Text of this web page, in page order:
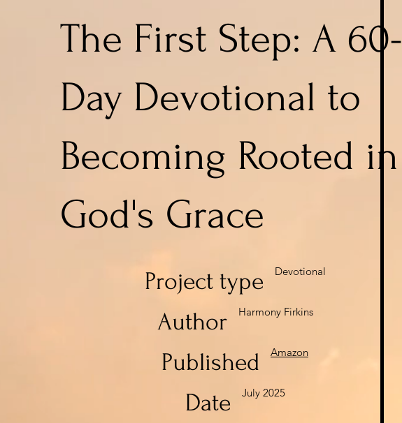
The First Step: A 60-
Day Devotional to
Becoming Rooted in
God's Grace
Project type Devotional
Author Harmony Firkins
Published Amazon
Date July 2025